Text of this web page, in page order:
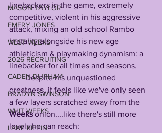
MASON TAYLOR
EMERY JONES
WEST WEEKS
2026 RECRUITING
CADEN DURHAM
BRADYN SWINSON
WHIT WEEKS
LANE KIFFIN
linebackers in the game, extremely
competitive, violent in his aggressive
attack, mixing an old school Rambo
brutality alongside his new age
athleticism & playmaking dynamism: a
linebacker for all times and seasons.
        Despite his unquestioned
greatness, it feels like we've only seen
a few layers scratched away from the
Weeks onion....like there's still more
levels he can reach: